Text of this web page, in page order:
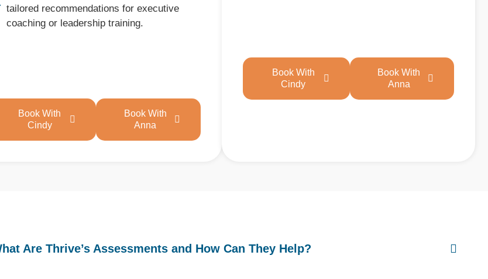
tailored recommendations for executive
coaching or leadership training.
Book With
Cindy
Book With
Anna
Book With
Cindy
Book With
Anna
Are Thrive’s Assessments and How Can They Help?